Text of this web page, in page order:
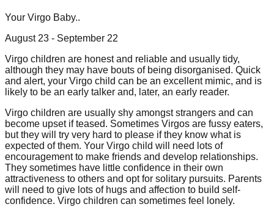
Your Virgo Baby..
August 23 - September 22
Virgo children are honest and reliable and usually tidy,
although they may have bouts of being disorganised. Quick
and alert, your Virgo child can be an excellent mimic, and is
likely to be an early talker and, later, an early reader.
Virgo children are usually shy amongst strangers and can
become upset if teased. Sometimes Virgos are fussy eaters,
but they will try very hard to please if they know what is
expected of them. Your Virgo child will need lots of
encouragement to make friends and develop relationships.
They sometimes have little confidence in their own
attractiveness to others and opt for solitary pursuits. Parents
will need to give lots of hugs and affection to build self-
confidence. Virgo children can sometimes feel lonely.